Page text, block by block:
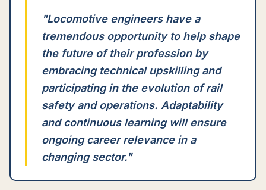
"Locomotive engineers have a
tremendous opportunity to help shape
the future of their profession by
embracing technical upskilling and
participating in the evolution of rail
safety and operations. Adaptability
and continuous learning will ensure
ongoing career relevance in a
changing sector."